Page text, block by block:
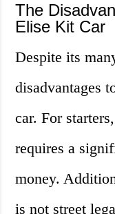
The
Elise Kit Car
Despite its
disadvantages
car. For
requires a
money.
is not street